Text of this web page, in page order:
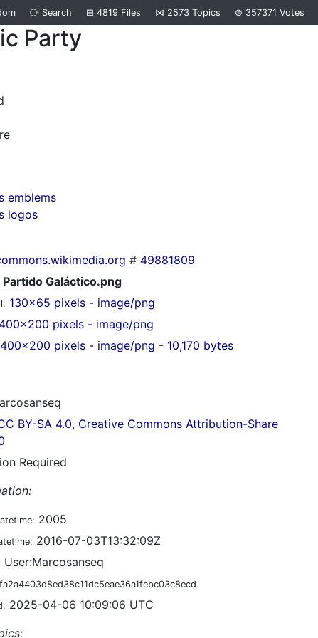
⧂ Search ⊞ 4819 Files ⋈ 2573 Topics ⊜ 357371 Votes
Party
emblems
logos
# 49881809
Partido Galáctico.png
130x65 pixels - image/png
400x200 pixels - image/png
400x200 pixels - image/png - 10,170 bytes
BY-SA 4.0, Creative Commons Attribution-Share
Required
2005
2016-07-03T13:32:09Z
User:Marcosanseq
2025-04-06 10:09:06 UTC